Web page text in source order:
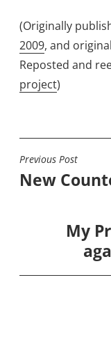
(Originally
2009, and
Reposted and
project)
POST
Previous Post
New
My